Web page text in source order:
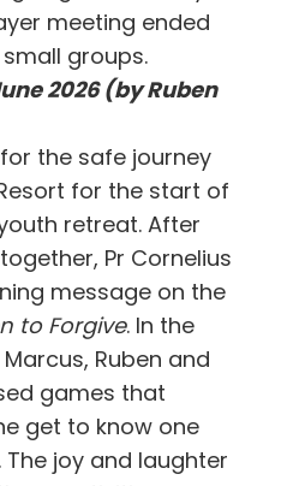
meeting ended
groups.
2026 (by Ruben
the safe journey
for the start of
retreat. After
Pr Cornelius
message on the
to Forgive. In the
Ruben and
games that
get to know one
joy and laughter